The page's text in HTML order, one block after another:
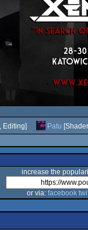
Editing] Patu
increase the
or via: facebook